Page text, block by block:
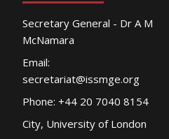
Secretary General - Dr A M
McNamara
Email:
secretariat@issmge.org
Phone: +44 20 7040 8154
City, University of London